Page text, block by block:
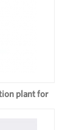
plant for